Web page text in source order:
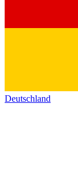
Deutschland